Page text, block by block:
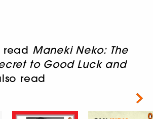
read Maneki Neko: The
to Good Luck and
read
Next